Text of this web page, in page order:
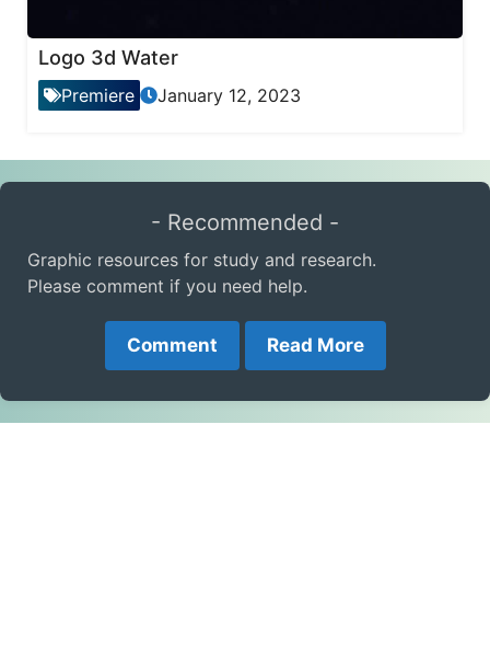
Logo 3d Water
Premiere January 12, 2023
- Recommended -
Graphic resources for study and research.
Please comment if you need help.
Comment Read More